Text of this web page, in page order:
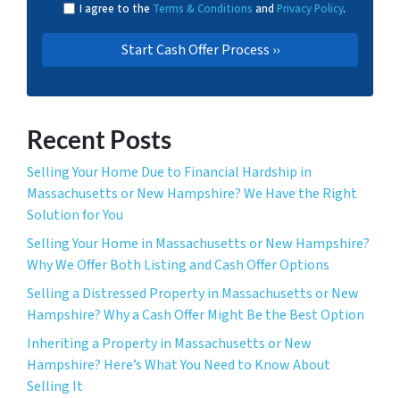
I agree to the Terms & Conditions and Privacy Policy.
Recent Posts
Selling Your Home Due to Financial Hardship in
Massachusetts or New Hampshire? We Have the Right
Solution for You
Selling Your Home in Massachusetts or New Hampshire?
Why We Offer Both Listing and Cash Offer Options
Selling a Distressed Property in Massachusetts or New
Hampshire? Why a Cash Offer Might Be the Best Option
Inheriting a Property in Massachusetts or New
Hampshire? Here’s What You Need to Know About
Selling It